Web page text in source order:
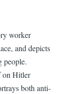
worker
and depicts
people.
on Hitler
both anti-